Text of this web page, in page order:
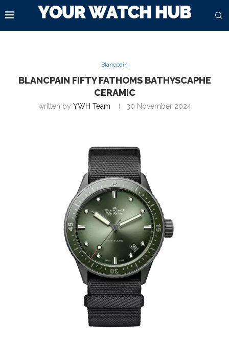
Blancpain
BLANCPAIN FIFTY FATHOMS BATHYSCAPHE
CERAMIC
written by YWH Team 30 November 2024